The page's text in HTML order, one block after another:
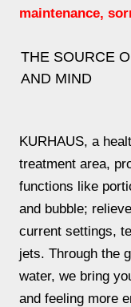
maintenance,
THE SOURCE
AND MIND
KURHAUS, a
treatment area,
functions like
and bubble;
current settings,
jets. Through the
water, we bring
and feeling more